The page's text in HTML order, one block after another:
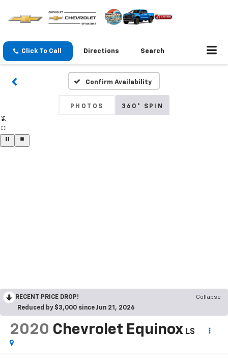
Click To Call Directions Search
Confirm Availability
PHOTOS 360° SPIN
RECENT PRICE DROP!
Collapse
Reduced by $3,000 since Jun 21, 2026
2020 Chevrolet Equinox LS